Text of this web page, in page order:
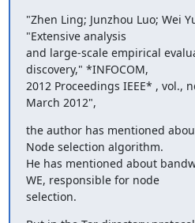
"Zhen Ling; Junzhou Luo; Wei
"Extensive analysis
and large-scale empirical
discovery," *INFOCOM,
2012 Proceedings IEEE* , vol.,
March 2012",
the author has mentioned
Node selection algorithm.
He has mentioned about
WE, responsible for node
selection.